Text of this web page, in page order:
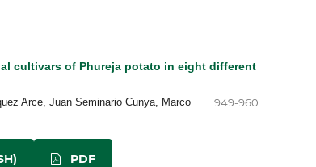
cultivars of Phureja potato in eight different
Arce, Juan Seminario Cunya, Marco
949-960
PDF